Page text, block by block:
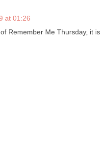
at 01:26
Remember Me Thursday, it is